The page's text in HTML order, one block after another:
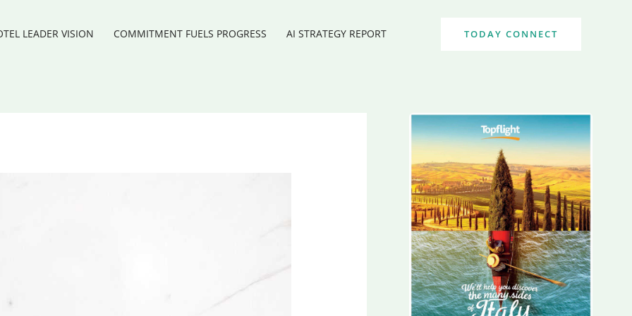
LEADER VISION COMMITMENT FUELS PROGRESS AI STRATEGY REPORT TODAY CONNECT